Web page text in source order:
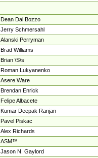
Dean Dal Bozzo
Jerry Schmersahl
Alanski Perryman
Brad Williams
Brian \S\s
Roman Lukyanenko
Asere Ware
Brendan Enrick
Felipe Albacete
Kumar Deepak Ranjan
Pavel Piskac
Alex Richards
ASM™
Jason N. Gaylord